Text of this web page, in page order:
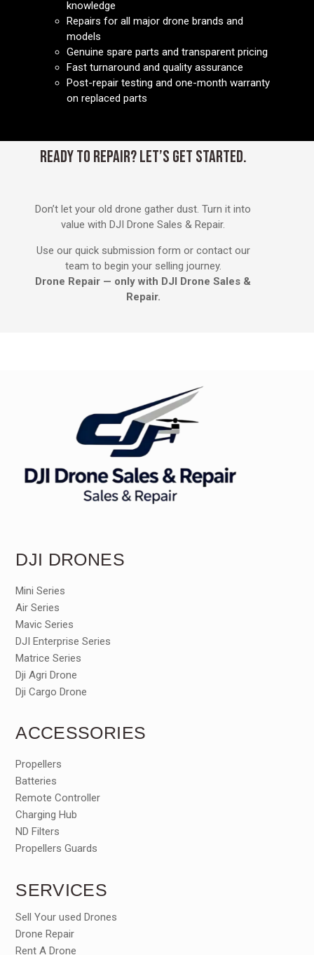
knowledge
Repairs for all major drone brands and
models
Genuine spare parts and transparent pricing
Fast turnaround and quality assurance
Post-repair testing and one-month warranty
on replaced parts
READY TO REPAIR? LET’S GET STARTED.
Don’t let your old drone gather dust. Turn it into
value with DJI Drone Sales & Repair.
Use our quick submission form or contact our
team to begin your selling journey.
Drone Repair — only with DJI Drone Sales &
Repair.
DJI DRONES
Mini Series
Air Series
Mavic Series
DJI Enterprise Series
Matrice Series
Dji Agri Drone
Dji Cargo Drone
ACCESSORIES
Propellers
Batteries
Remote Controller
Charging Hub
ND Filters
Propellers Guards
SERVICES
Sell Your used Drones
Drone Repair
Rent A Drone